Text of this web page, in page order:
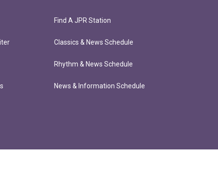
Find A JPR Station
Classics & News Schedule
Rhythm & News Schedule
News & Information Schedule